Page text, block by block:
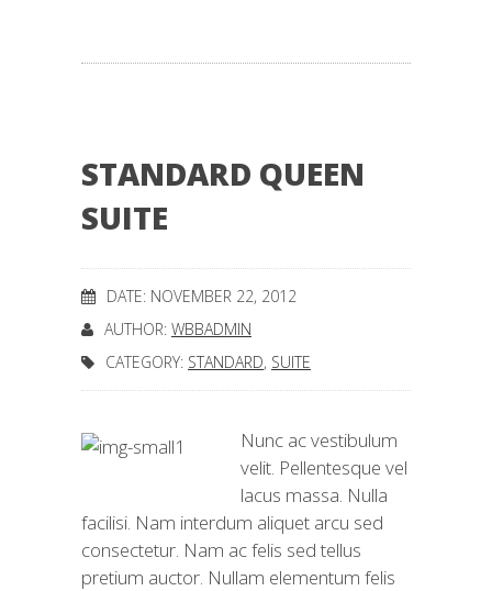
STANDARD QUEEN
SUITE
DATE: NOVEMBER 22, 2012
AUTHOR: WBBADMIN
CATEGORY: STANDARD, SUITE
Nunc ac vestibulum
velit. Pellentesque vel
lacus massa. Nulla
facilisi. Nam interdum aliquet arcu sed
consectetur. Nam ac felis sed tellus
pretium auctor. Nullam elementum felis